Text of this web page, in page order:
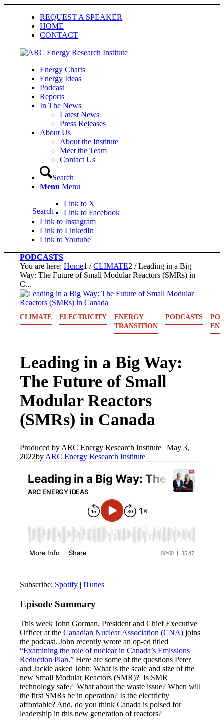
REQUEST A SPEAKER
HOME
CONTACT
Energy Charts
Energy Ideas
Podcast
Reports
In The News
Latest News
Press Releases
About Us
About the Institute
Meet the Team
Contact Us
Search
Menu Menu
Search
Link to X
Link to Facebook
Link to Instagram
Link to LinkedIn
Link to Youtube
PODCASTS
You are here: Home1 / CLIMATE2 / Leading in a Big
Way: The Future of Small Modular Reactors (SMRs) in
C...
CLIMATE ELECTRICITY
ENERGY
TRANSITION
PODCASTS
Leading in a Big Way:
The Future of Small
Modular Reactors
(SMRs) in Canada
Produced by ARC Energy Research Institute |May 3,
2022byARC Energy Research Institute
Subscribe: Spotify |iTunes
Episode Summary
This week John Gorman, President and Chief Executive
Officer at theCanadian Nuclear Association (CNA) joins
the podcast. John recently wrote an op-ed titled
“Examining the role of nuclear in Canada’s Emissions
Reduction Plan.” Here are some of the questions Peter
and Jackie asked John: What is the scale and size of the
new Small Modular Reactors (SMR)? Is SMR
technology safe? What about the waste issue? When will
the first SMRs be in operation? Is the electricity
affordable? And, do you think Canada is poised for
leadership in this new generation of reactors?